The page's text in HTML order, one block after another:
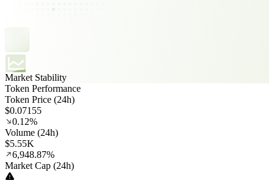
Market Stability
Token Performance
Token Price (24h)
$0.07155
0.12%
Volume (24h)
$5.55K
6,948.87%
Market Cap (24h)